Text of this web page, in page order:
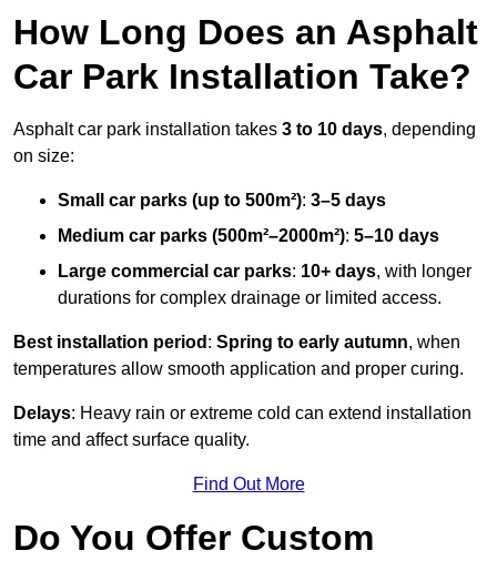
How Long Does an Asphalt
Car Park Installation Take?
Asphalt car park installation takes 3 to 10 days, depending
on size:
Small car parks (up to 500m²): 3–5 days
Medium car parks (500m²–2000m²): 5–10 days
Large commercial car parks: 10+ days, with longer
durations for complex drainage or limited access.
Best installation period : Spring to early autumn, when
temperatures allow smooth application and proper curing.
Delays: Heavy rain or extreme cold can extend installation
time and affect surface quality.
Find Out More
Do You Offer Custom